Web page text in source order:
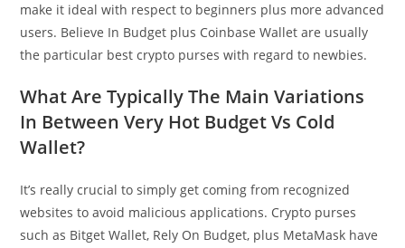
make it ideal with respect to beginners plus more advanced
users. Believe In Budget plus Coinbase Wallet are usually
the particular best crypto purses with regard to newbies.
What Are Typically The Main Variations
In Between Very Hot Budget Vs Cold
Wallet?
It’s really crucial to simply get coming from recognized
websites to avoid malicious applications. Crypto purses
such as Bitget Wallet, Rely On Budget, plus MetaMask have